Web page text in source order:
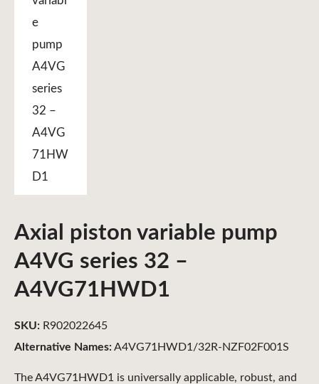
Axial piston variable pump
A4VG series 32 –
A4VG71HWD1
The A4VG71HWD1 is universally applicable, robust, and
Alternative Names:A4VG71HWD1/32R-NZF02F001S
SKU: R902022645